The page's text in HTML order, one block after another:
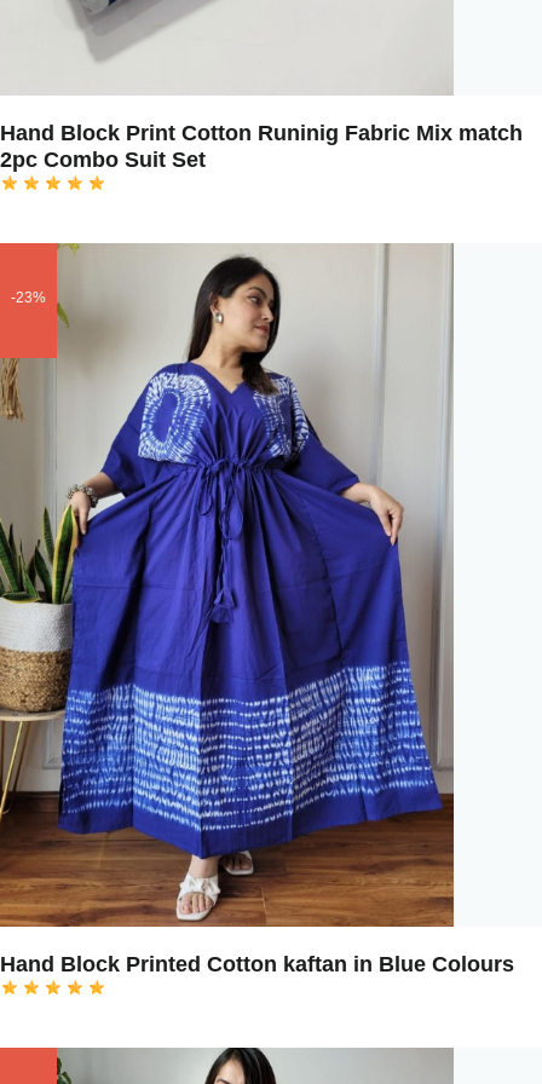
Hand Block Print Cotton Runinig Fabric Mix match
2pc Combo Suit Set
-23%
Hand Block Printed Cotton kaftan in Blue Colours